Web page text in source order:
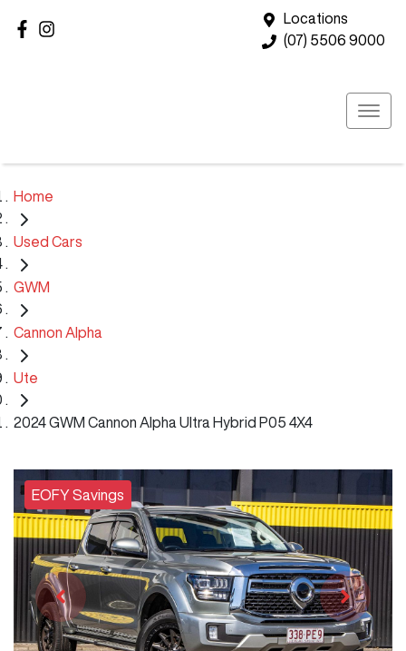
Locations
(07) 5506 9000
Home
Used Cars
GWM
Cannon Alpha
Ute
2024 GWM Cannon Alpha Ultra Hybrid P05 4X4
EOFY Savings